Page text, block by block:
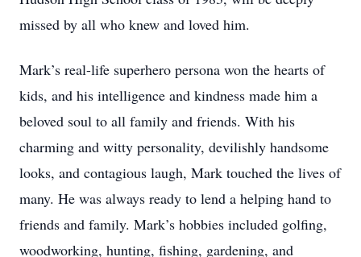
missed by all who knew and loved him.
Mark’s real-life superhero persona won the hearts of
kids, and his intelligence and kindness made him a
beloved soul to all family and friends. With his
charming and witty personality, devilishly handsome
looks, and contagious laugh, Mark touched the lives of
many. He was always ready to lend a helping hand to
friends and family. Mark’s hobbies included golfing,
woodworking, hunting, fishing, gardening, and